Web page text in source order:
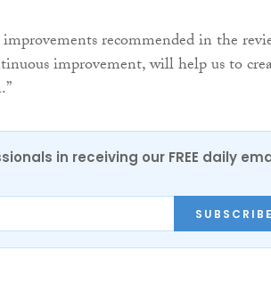
recommended in the
improvement, will help us to
in receiving our FREE daily
SUBSCRIBE